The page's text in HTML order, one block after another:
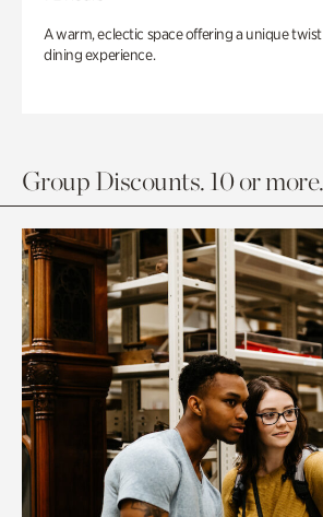
A warm, eclectic space offering a unique
dining experience.
Group Discounts. 10 or more.